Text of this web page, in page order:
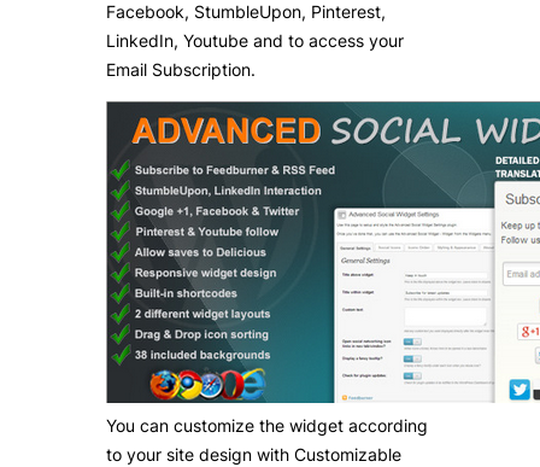
Facebook, StumbleUpon, Pinterest,
LinkedIn, Youtube and to access your
Email Subscription.
You can customize the widget according
to your site design with Customizable